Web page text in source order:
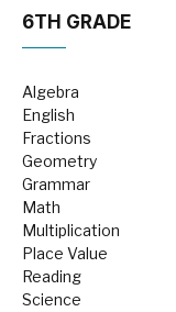
6TH GRADE
Algebra
English
Fractions
Geometry
Grammar
Math
Multiplication
Place Value
Reading
Science